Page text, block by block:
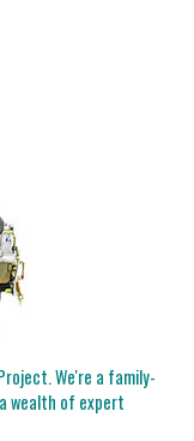
We're a family-
wealth of expert